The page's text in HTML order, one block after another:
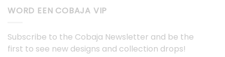
WORD EEN COBAJA VIP
Subscribe to the Cobaja Newsletter and be the
first to see new designs and collection drops!